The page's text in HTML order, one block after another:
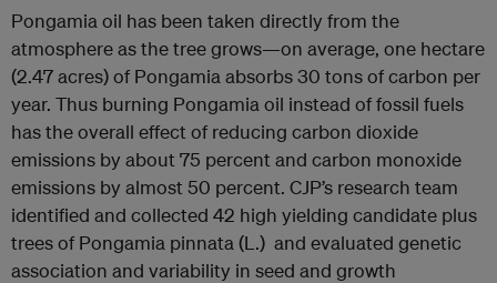
Pongamia oil has been taken directly from the
atmosphere as the tree grows—on average, one hectare
(2.47 acres) of Pongamia absorbs 30 tons of carbon per
year. Thus burning Pongamia oil instead of fossil fuels
has the overall effect of reducing carbon dioxide
emissions by about 75 percent and carbon monoxide
emissions by almost 50 percent. CJP’s research team
identified and collected 42 high yielding candidate plus
trees of Pongamia pinnata (L.) and evaluated genetic
association and variability in seed and growth